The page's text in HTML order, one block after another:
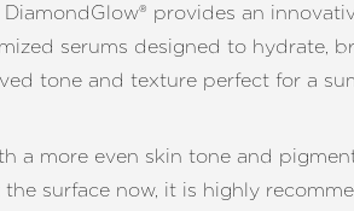
provides an
serums designed to hydrate,
tone and texture perfect for a
a more even skin tone and
surface now, it is highly